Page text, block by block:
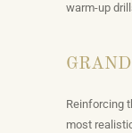
warm-up
Reinforcing
most